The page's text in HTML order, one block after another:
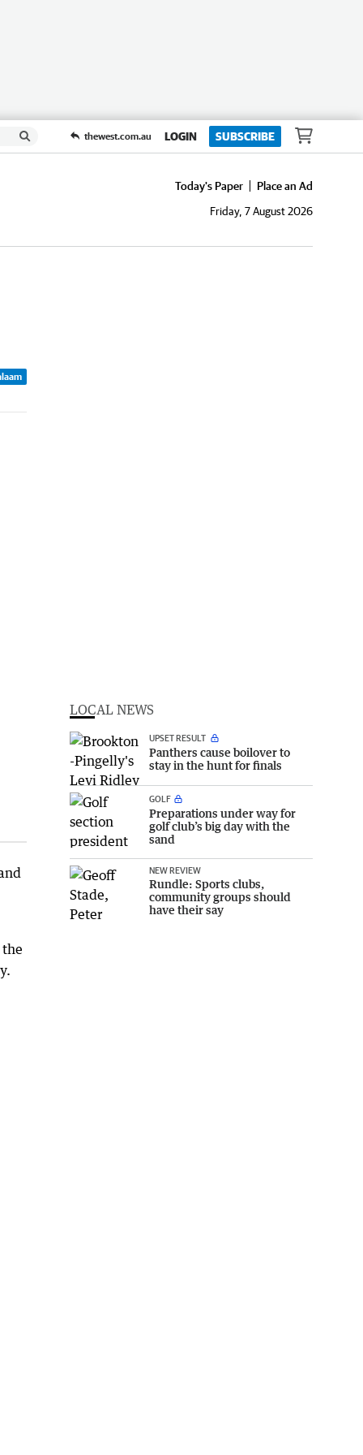
thewest.com.au LOGIN SUBSCRIBE
Today's Paper
Place an Ad
Friday, 7 August 2026
LOCAL NEWS
UPSET RESULT
Panthers cause boilover to
stay in the hunt for finals
GOLF
Preparations under way for
golf club’s big day with the
sand
NEW REVIEW
Rundle: Sports clubs,
community groups should
have their say